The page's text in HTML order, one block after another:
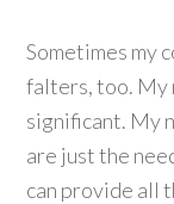
Sometimes my
falters, too. My
significant. My
are just the
can provide all